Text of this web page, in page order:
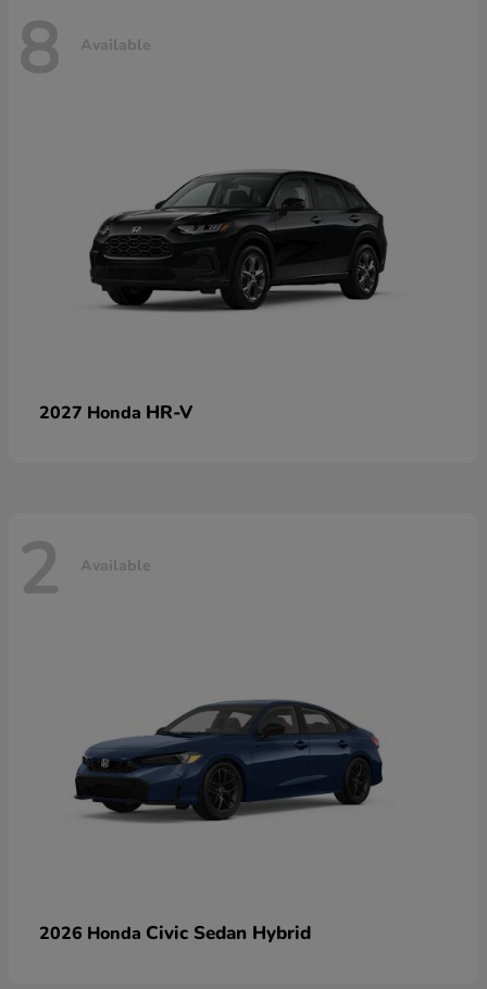
8 Available
2027 Honda HR-V
2 Available
2026 Honda Civic Sedan Hybrid